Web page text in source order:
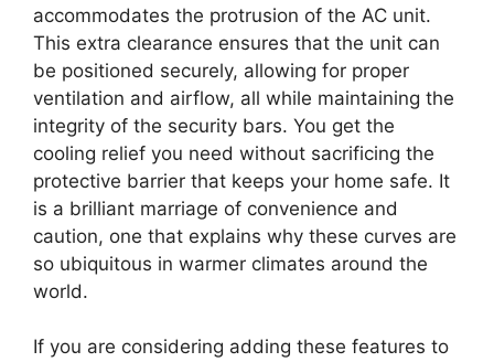
accommodates the protrusion of the AC unit.
This extra clearance ensures that the unit can
be positioned securely, allowing for proper
ventilation and airflow, all while maintaining the
integrity of the security bars. You get the
cooling relief you need without sacrificing the
protective barrier that keeps your home safe. It
is a brilliant marriage of convenience and
caution, one that explains why these curves are
so ubiquitous in warmer climates around the
world.
If you are considering adding these features to